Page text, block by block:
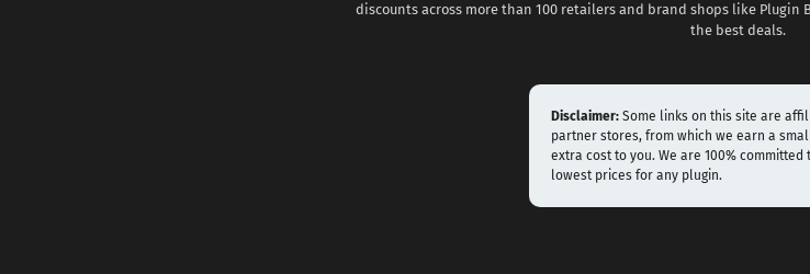
discounts across more than 100 retailers and brand shops like Plugin
the best deals.
Disclaimer: Some links on this site are
partner stores, from which we earn a
extra cost to you. We are 100% committed
lowest prices for any plugin.